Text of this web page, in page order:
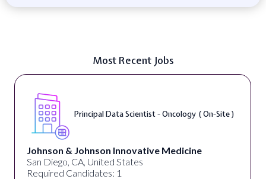
Most Recent Jobs
Principal Data Scientist - Oncology ( On-Site )
Johnson & Johnson Innovative Medicine
San Diego, CA, United States
Required Candidates: 1